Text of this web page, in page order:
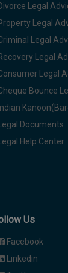
Legal
Legal
Legal
Legal
Legal
Bounce
Indian
Legal Documents
Legal Help Center
Us
Facebook
Linkedin